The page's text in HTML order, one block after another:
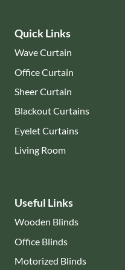
Quick Links
Wave Curtain
Office Curtain
Sheer Curtain
Blackout Curtains
Eyelet Curtains
Living Room
Useful Links
Wooden Blinds
Office Blinds
Motorized Blinds